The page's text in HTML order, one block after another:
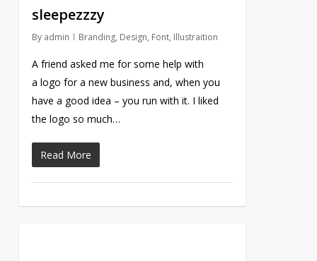
sleepezzzy
By admin Branding, Design, Font, Illustraition
A friend asked me for some help with
a logo for a new business and, when you
have a good idea – you run with it. I liked
the logo so much…
Read More